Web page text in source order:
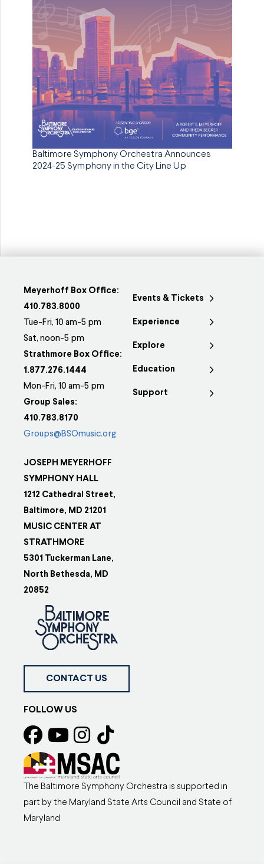
Baltimore Symphony Orchestra Announces
2024-25 Symphony in the City Line Up
Meyerhoff Box Office:
410.783.8000
Tue-Fri, 10 am-5 pm
Sat, noon-5 pm
Strathmore Box Office:
1.877.276.1444
Mon-Fri, 10 am-5 pm
Group Sales:
410.783.8170
Groups@BSOmusic.org
JOSEPH MEYERHOFF
SYMPHONY HALL
1212 Cathedral Street,
Baltimore, MD 21201
MUSIC CENTER AT
STRATHMORE
5301 Tuckerman Lane,
North Bethesda, MD
20852
Events & Tickets
Experience
Explore
Education
Support
CONTACT US
FOLLOW US
The Baltimore Symphony Orchestra is supported in
part by the Maryland State Arts Council and State of
Maryland